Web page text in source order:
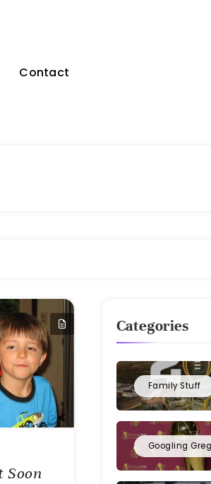
Contact
Soon
Categories
Family Stuff
Googling Greg